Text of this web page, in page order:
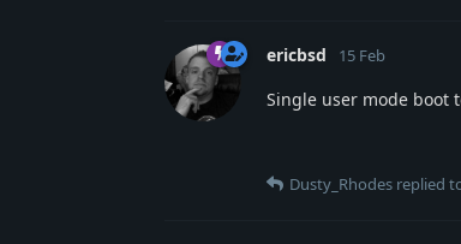
ericbsd 15 Feb
Single user mode boot
Dusty_Rhodes replied